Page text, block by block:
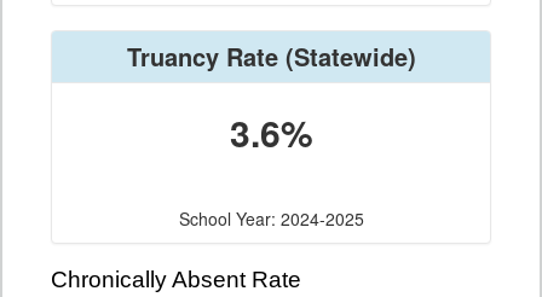
Truancy Rate(Statewide)
3.6%
School Year: 2024-2025
Chronically Absent Rate